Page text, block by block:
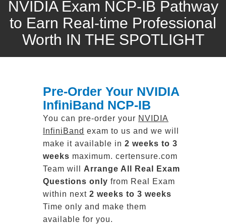
NVIDIA Exam NCP-IB Pathway
to Earn Real-time Professional
Worth IN THE SPOTLIGHT
Pre-Order Your NVIDIA
InfiniBand NCP-IB
You can pre-order your NVIDIA
InfiniBand exam to us and we will
make it available in 2 weeks to 3
weeks maximum. certensure.com
Team will Arrange All Real
Exam
Questions only from Real Exam
within next 2 weeks to 3 weeks
Time only and make them
available for you.